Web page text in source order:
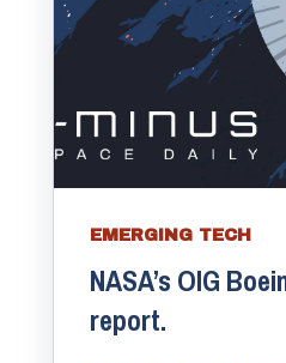
EMERGING TECH
NASA’s OIG
report.